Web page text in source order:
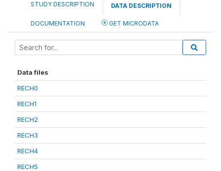
STUDY DESCRIPTION DATA DESCRIPTION
DOCUMENTATION GET MICRODATA
Data files
RECH0
RECH1
RECH2
RECH3
RECH4
RECH5